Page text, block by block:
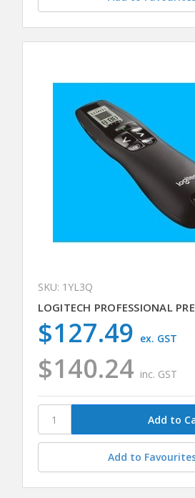
SKU: 1YL3Q
LOGITECH PROFESSIONAL
$140.24 inc. GST
$127.49 ex. GST
Add to